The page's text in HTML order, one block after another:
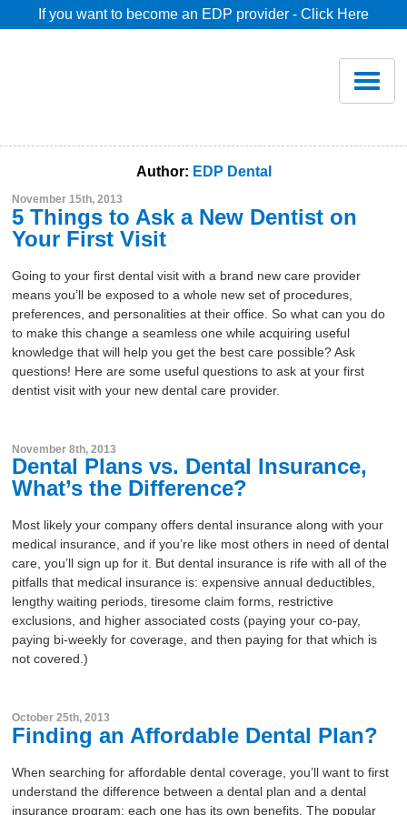
If you want to become an EDP provider - Click Here
Savings
Pricing
Dentist Search
Blog
Resources
Support
Become a Provider
Contact
Terms & Conditions
Privacy Policy
Author: EDP Dental
November 15th, 2013
5 Things to Ask a New Dentist on
Your First Visit
Going to your first dental visit with a brand new care provider
means you’ll be exposed to a whole new set of procedures,
preferences, and personalities at their office. So what can you do
to make this change a seamless one while acquiring useful
knowledge that will help you get the best care possible? Ask
questions! Here are some useful questions to ask at your first
dentist visit with your new dental care provider.
November 8th, 2013
Dental Plans vs. Dental Insurance,
What’s the Difference?
Most likely your company offers dental insurance along with your
medical insurance, and if you’re like most others in need of dental
care, you’ll sign up for it. But dental insurance is rife with all of the
pitfalls that medical insurance is: expensive annual deductibles,
lengthy waiting periods, tiresome claim forms, restrictive
exclusions, and higher associated costs (paying your co-pay,
paying bi-weekly for coverage, and then paying for that which is
not covered.)
October 25th, 2013
Finding an Affordable Dental Plan?
When searching for affordable dental coverage, you’ll want to first
understand the difference between a dental plan and a dental
insurance program; each one has its own benefits. The popular